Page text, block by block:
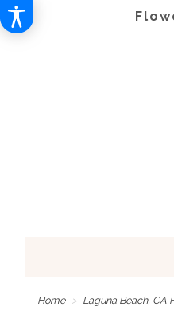
Home Laguna Beach, CA